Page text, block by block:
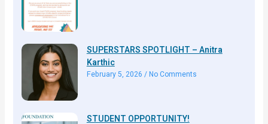
SUPERSTARS SPOTLIGHT – Anitra
Karthic
February 5, 2026 No Comments
STUDENT OPPORTUNITY!